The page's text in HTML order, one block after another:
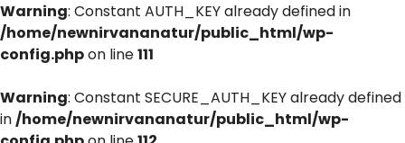
Warning: Constant AUTH_KEY already defined in
/home/newnirvananatur/public_html/wp-
config.phpon line111
Warning: Constant SECURE_AUTH_KEY already defined
in/home/newnirvananatur/public_html/wp-